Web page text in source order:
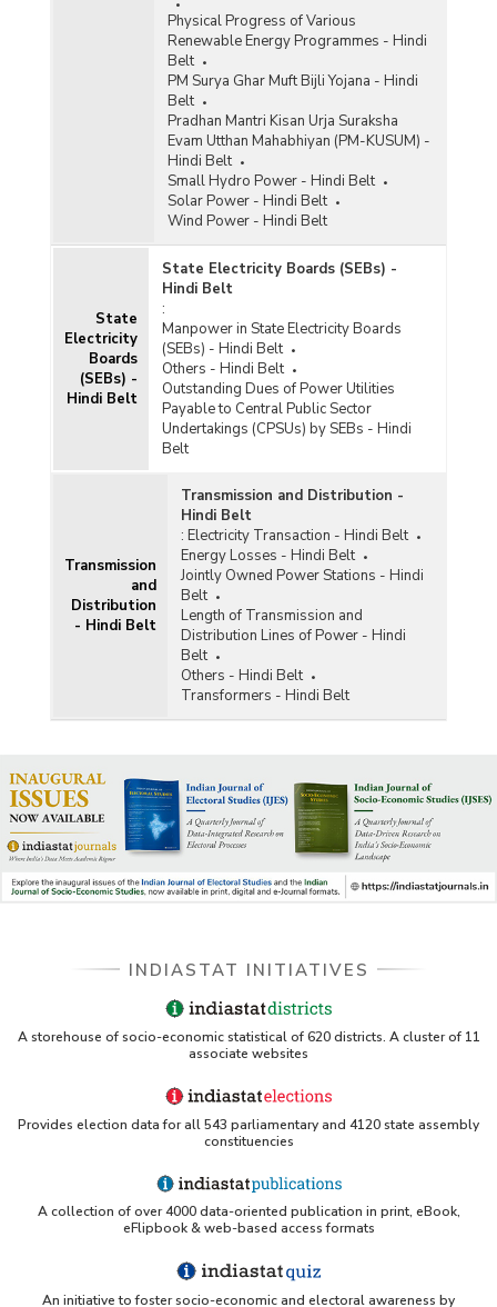
Physical Progress of Various
Renewable Energy Programmes - Hindi
Belt
PM Surya Ghar Muft Bijli Yojana - Hindi
Belt
Pradhan Mantri Kisan Urja Suraksha
Evam Utthan Mahabhiyan (PM-KUSUM) -
Hindi Belt
Small Hydro Power - Hindi Belt
Solar Power - Hindi Belt
Wind Power - Hindi Belt
State
Electricity
Boards
(SEBs) -
Hindi Belt
State Electricity Boards (SEBs) -
Hindi Belt
:
Manpower in State Electricity Boards
(SEBs) - Hindi Belt
Others - Hindi Belt
Outstanding Dues of Power Utilities
Payable to Central Public Sector
Undertakings (CPSUs) by SEBs - Hindi
Belt
Transmission
and
Distribution
- Hindi Belt
Transmission and Distribution -
Hindi Belt
: Electricity Transaction - Hindi Belt
Energy Losses - Hindi Belt
Jointly Owned Power Stations - Hindi
Belt
Length of Transmission and
Distribution Lines of Power - Hindi
Belt
Others - Hindi Belt
Transformers - Hindi Belt
INDIASTAT INITIATIVES
A storehouse of socio-economic statistical of 620 districts. A cluster of 11
associate websites
Provides election data for all 543 parliamentary and 4120 state assembly
constituencies
A collection of over 4000 data-oriented publication in print, eBook,
eFlipbook & web-based access formats
An initiative to foster socio-economic and electoral awareness by